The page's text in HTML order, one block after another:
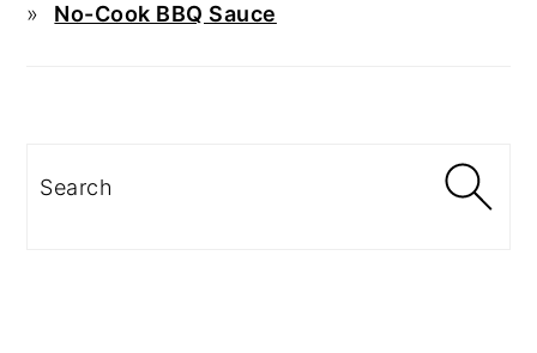
No-Cook BBQ Sauce
Search